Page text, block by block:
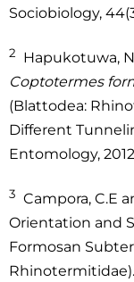
Sociobiology,
2
Hapukotuwa,
Coptotermes
(Blattodea:
Different
Entomology,
3 Campora, C.E
Orientation and
Formosan